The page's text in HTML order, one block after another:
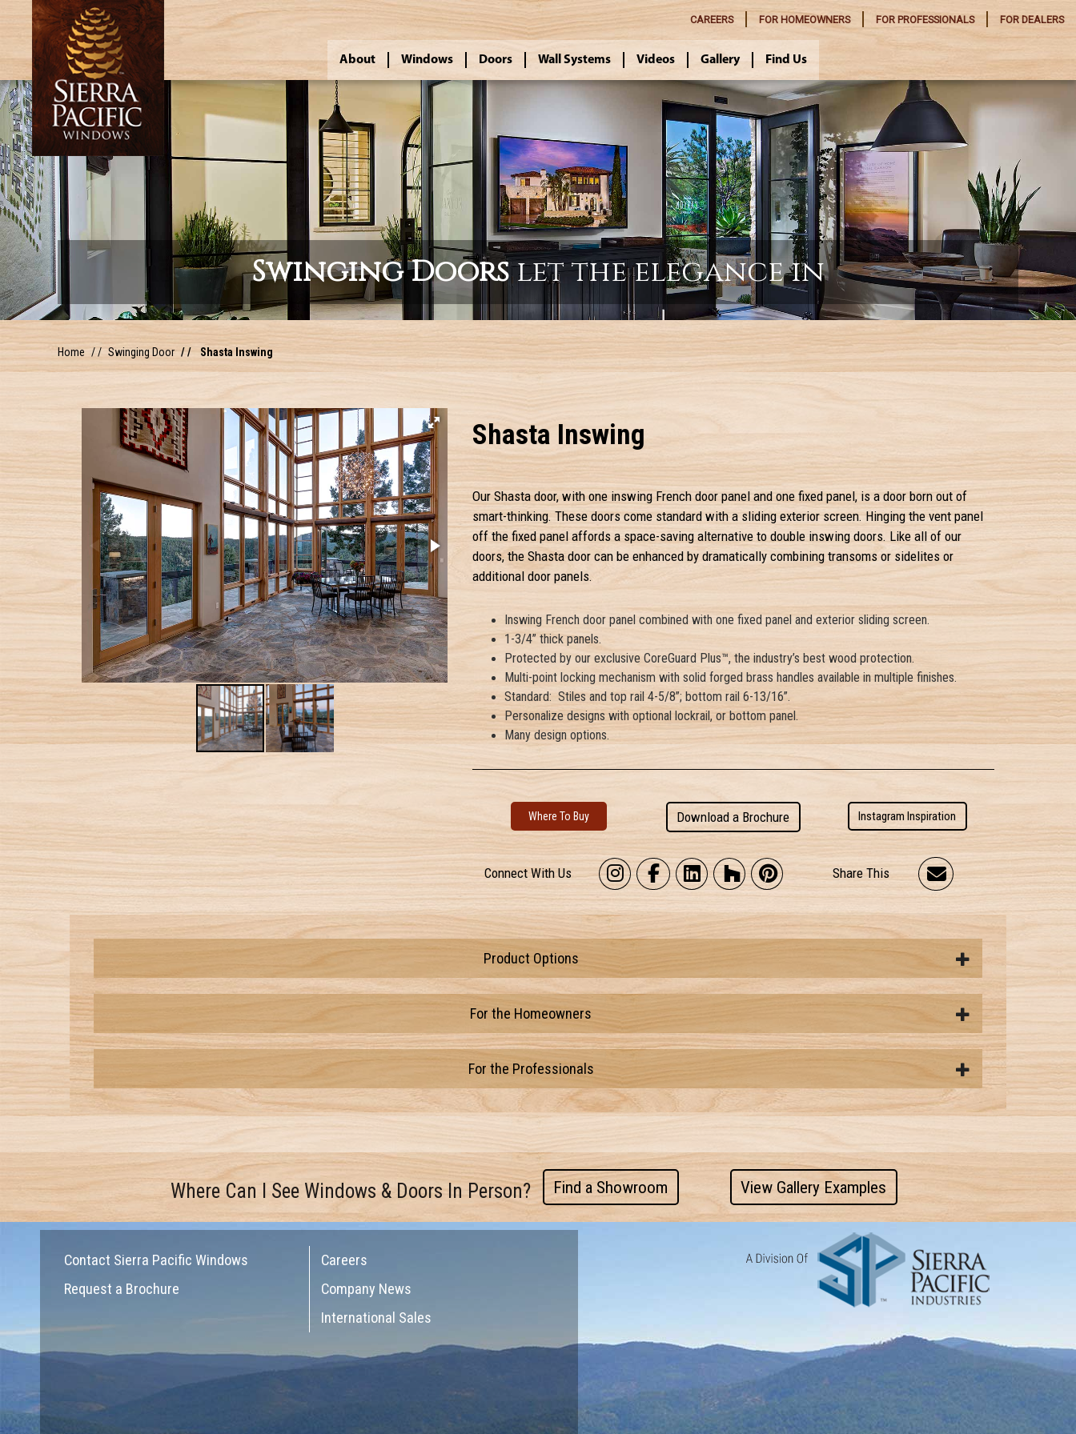
CAREERS FOR HOMEOWNERS FOR PROFESSIONALS FOR DEALERS
About Windows Doors Wall Systems Videos Gallery Find Us
Swinging Doorslet the elegance in
Home Swinging Door Shasta Inswing
Shasta Inswing
Our Shasta door, with one inswing French door panel and one fixed panel, is a door born out of
smart-thinking. These doors come standard with a sliding exterior screen. Hinging the vent panel
off the fixed panel affords a space-saving alternative to double inswing doors. Like all of our
doors, the Shasta door can be enhanced by dramatically combining transoms or sidelites or
additional door panels.
Inswing French door panel combined with one fixed panel and exterior sliding screen.
1-3/4” thick panels.
Protected by our exclusive CoreGuard Plus™, the industry’s best wood protection.
Multi-point locking mechanism with solid forged brass handles available in multiple finishes.
Standard: Stiles and top rail 4-5/8”; bottom rail 6-13/16”.
Personalize designs with optional lockrail, or bottom panel.
Many design options.
Where To Buy Download a Brochure Instagram Inspiration
Connect With Us Share This
Product Options
For the Homeowners
For the Professionals
Where Can I See Windows & Doors In Person? Find a Showroom View Gallery Examples
Contact Sierra Pacific Windows
Request a Brochure
Careers
Company News
International Sales